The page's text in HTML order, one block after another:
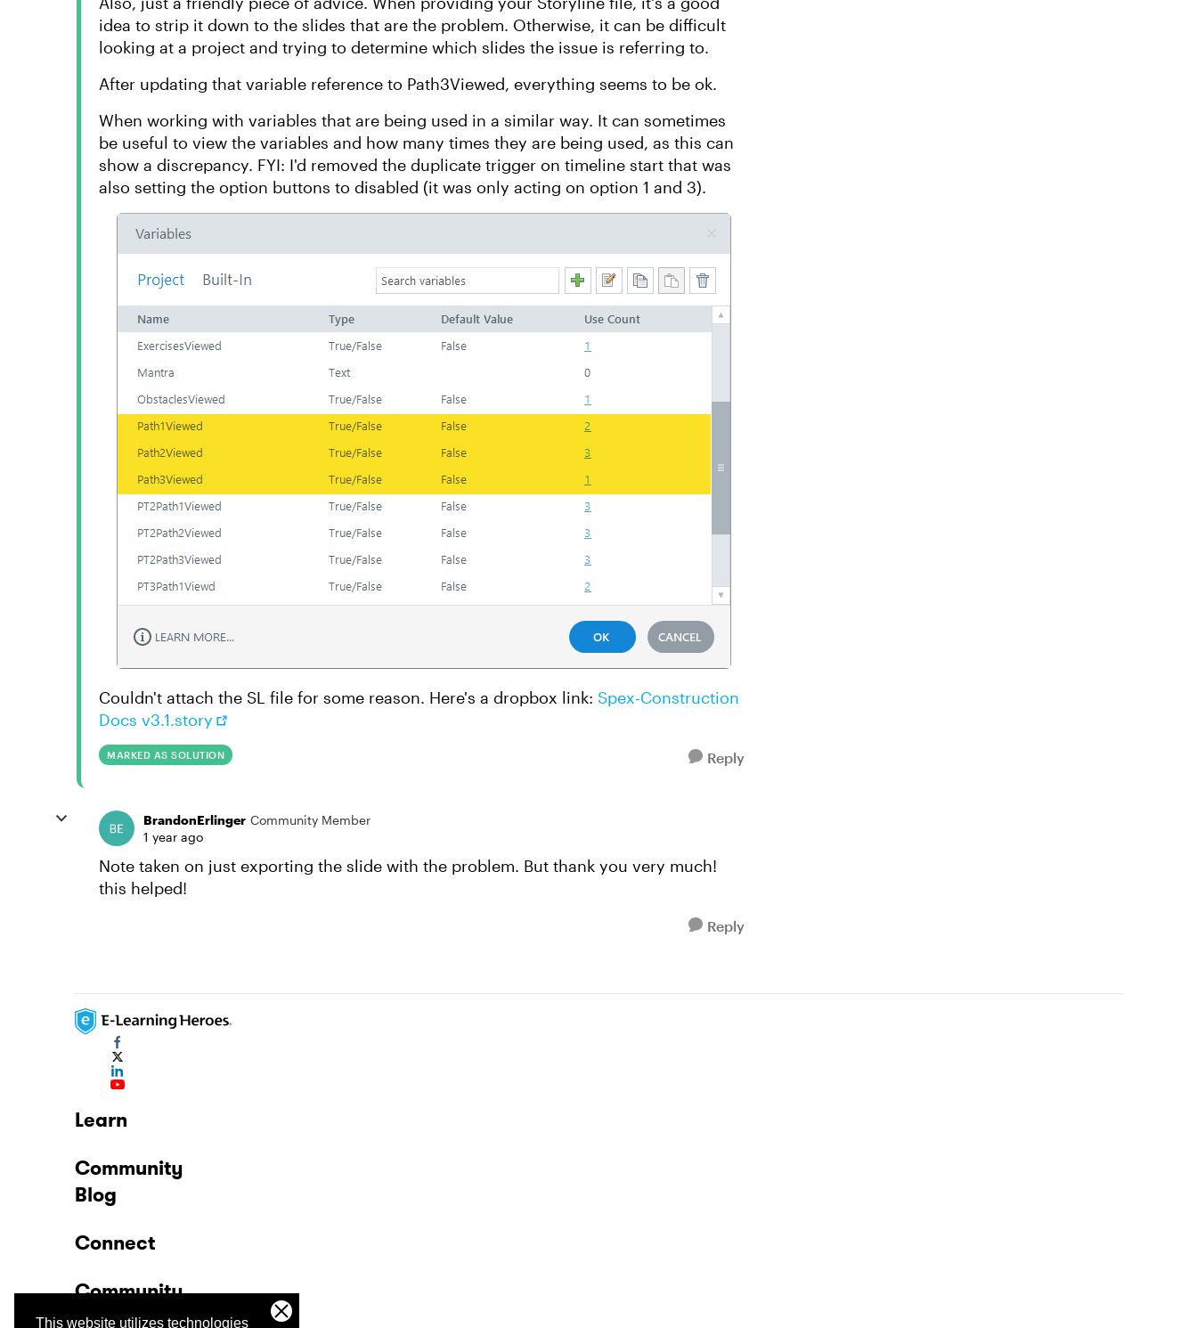
This website utilizes technologies
idea to strip it down to the slides that are the problem. Otherwise, it can be difficult
looking at a project and trying to determine which slides the issue is referring to.
After updating that variable reference to Path3Viewed, everything seems to be ok.
When working with variables that are being used in a similar way. It can sometimes
be useful to view the variables and how many times they are being used, as this can
show a discrepancy. FYI: I'd removed the duplicate trigger on timeline start that was
also setting the option buttons to disabled (it was only acting on option 1 and 3).
Couldn't attach the SL file for some reason. Here's a dropbox link: Spex-Construction
Docs v3.1.story
MARKED AS SOLUTION Reply
BrandonErlinger Community Member
1 year ago
Note taken on just exporting the slide with the problem. But thank you very much!
this helped!
Reply
Learn
Community
Blog
Connect
Community